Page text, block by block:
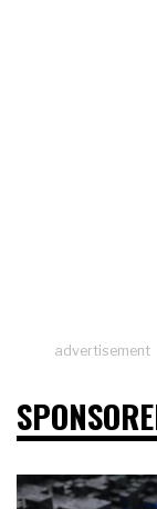
advertisement